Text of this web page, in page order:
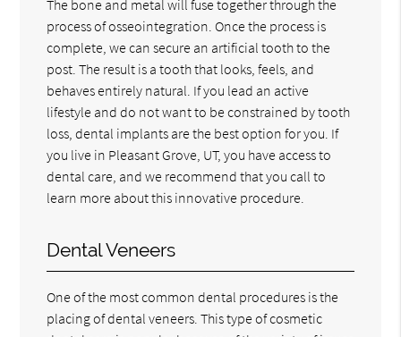
The bone and metal will fuse together through the
process of osseointegration. Once the process is
complete, we can secure an artificial tooth to the
post. The result is a tooth that looks, feels, and
behaves entirely natural. If you lead an active
lifestyle and do not want to be constrained by tooth
loss, dental implants are the best option for you. If
you live in Pleasant Grove, UT, you have access to
dental care, and we recommend that you call to
learn more about this innovative procedure.
Dental Veneers
One of the most common dental procedures is the
placing of dental veneers. This type of cosmetic